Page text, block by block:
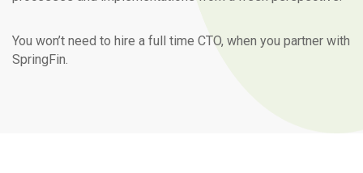
You won’t need to hire a full time CTO, when you partner with
SpringFin.